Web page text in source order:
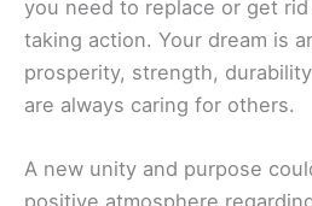
you need to replace or get
taking action. Your dream is
prosperity, strength,
are always caring for others.
A new unity and purpose
positive atmosphere